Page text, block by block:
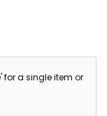
for a single item or